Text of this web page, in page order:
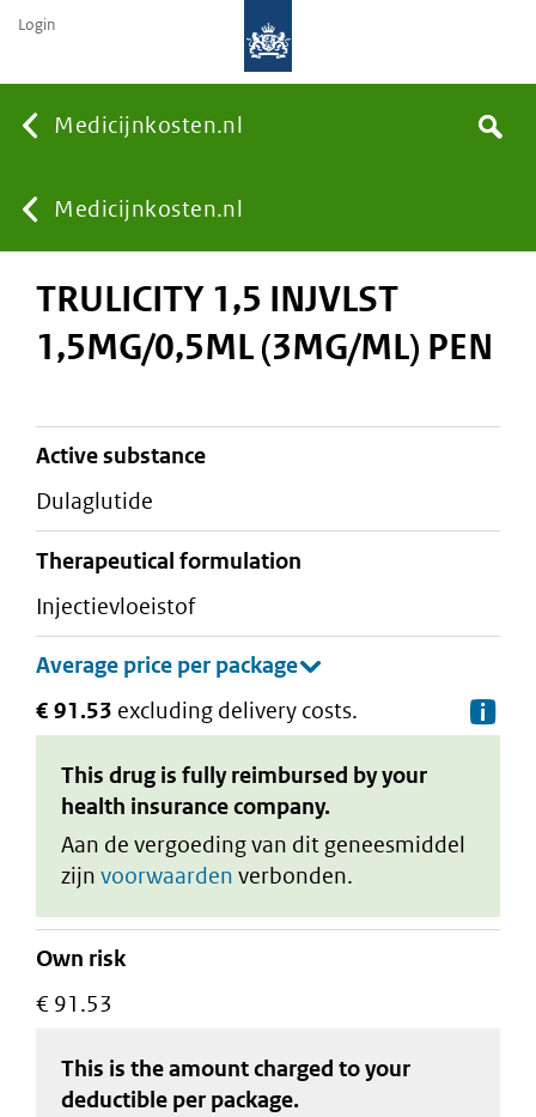
Medicijnkosten.nl
You
are
Medicijnkosten.nl
Search
Login
TRULICITY 1,5 INJVLST
1,5MG/0,5ML (3MG/ML) PEN
active substance
dulaglutide
therapeutical formulation
injectievloeistof
€ 91.53 excluding delivery costs.
This drug is fully reimbursed by your
health insurance company.
Aan de vergoeding van dit geneesmiddel
zijn voorwaarden verbonden.
Own risk
€ 91.53
This is the amount charged to your
deductible per package.